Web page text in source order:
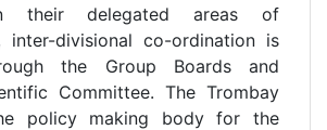
their delegated areas of
inter-divisional co-ordination is
the Group Boards and
Committee. The Trombay
policy making body for the